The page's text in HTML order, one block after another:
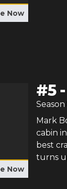
Now
Now
#5-
Season
Mark
cabin
best
turns